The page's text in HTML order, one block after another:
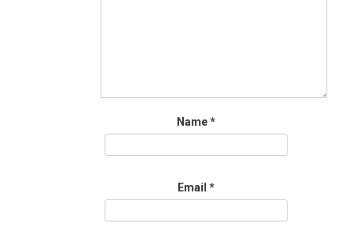
Name*
Email *